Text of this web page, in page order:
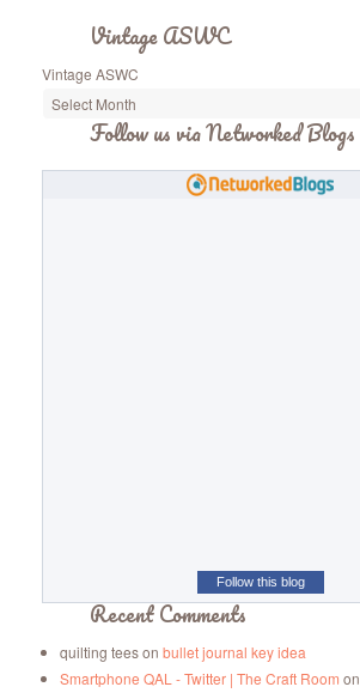
Vintage ASWC
Vintage ASWC
Follow us via Networked Blogs
Follow this blog
Recent Comments
quilting teeson bullet journal key idea
Smartphone QAL - Twitter | The Craft Room on